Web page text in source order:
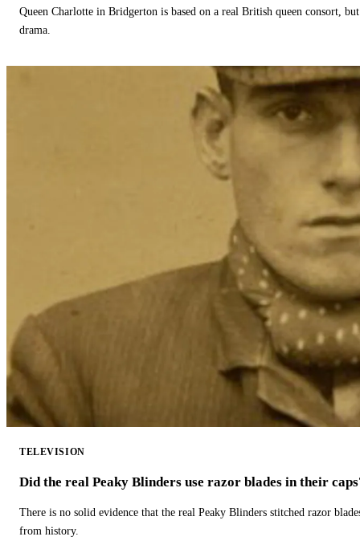
Queen Charlotte in Bridgerton is based on a real British queen consort,
drama.
TELEVISION
Did the real Peaky Blinders use razor blades in their
There is no solid evidence that the real Peaky Blinders stitched razor
from history.